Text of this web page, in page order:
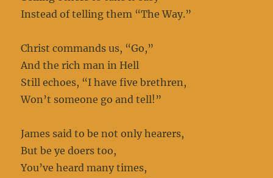
Instead of telling them “The Way.”
Christ commands us, “Go,”
And the rich man in Hell
Still echoes, “I have five brethren,
Won’t someone go and tell!”
James said to be not only hearers,
But be ye doers too,
You’ve heard many times,